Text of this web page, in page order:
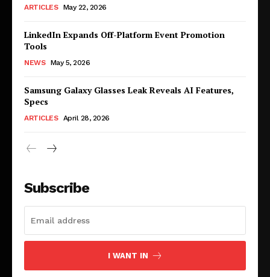
ARTICLES May 22, 2026
LinkedIn Expands Off-Platform Event Promotion
Tools
NEWS May 5, 2026
Samsung Galaxy Glasses Leak Reveals AI Features,
Specs
ARTICLES April 28, 2026
Subscribe
I WANT IN